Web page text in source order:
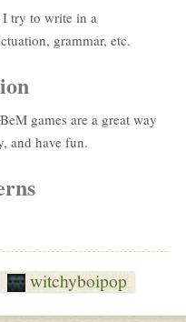
try to write in a
grammar, etc.
games are a great way
and have fun.
witchyboipop